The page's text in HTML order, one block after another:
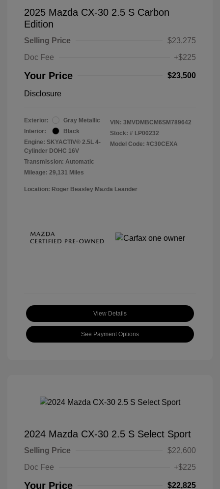
2025 Mazda CX-30 2.5 S Carbon
Edition
Selling Price
$23,275
Doc Fee
+$225
Your Price $23,500
Disclosure
Exterior:
Gray Metallic
Interior:
Black
Engine: SKYACTIV® 2.5L 4-
Cylinder DOHC 16V
Transmission: Automatic
Mileage: 29,131 Miles
VIN: 3MVDMBCM6SM789642
Stock: # LP00232
Model Code: #C30CEXA
Location: Roger Beasley Mazda Leander
View Details
See Payment Options
2024 Mazda CX-30 2.5 S Select Sport
Selling Price
$22,600
Doc Fee
+$225
Your Price $22,825